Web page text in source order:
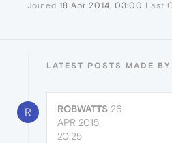
Joined 18 Apr 2014, 03:00 Last
LATEST POSTS MADE BY
R ROBWATTS 26
APR 2015,
20:25